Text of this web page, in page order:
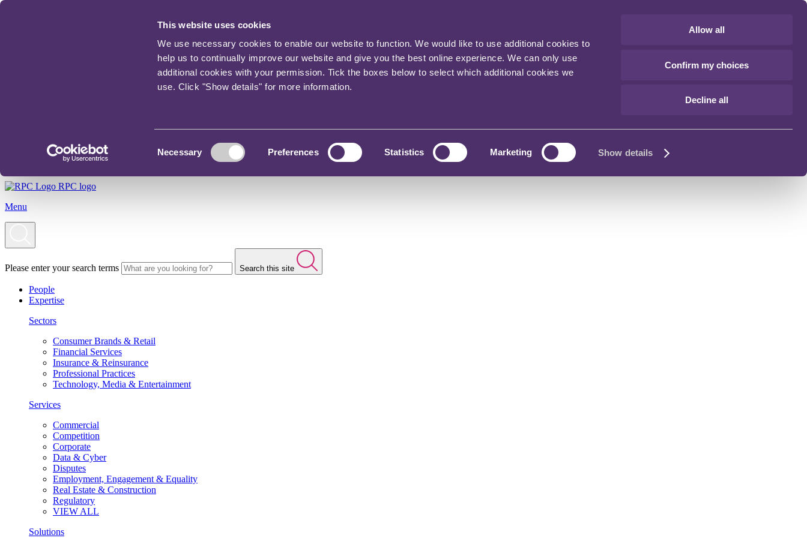
This website uses cookies
We use necessary cookies to enable our website to function. We would like to use additional cookies to
help us to continually improve our website and give you the best online experience. We can only use
additional cookies with your permission. Tick the boxes below to select which additional cookies we
use. Click "Show details" for more information.
Necessary Preferences Statistics Marketing Show details
Allow all
Confirm my choices
Decline all
RPC logo
Menu
Please enter your search terms Search this site
People
Expertise
Sectors
Consumer Brands & Retail
Financial Services
Insurance & Reinsurance
Professional Practices
Technology, Media & Entertainment
Services
Commercial
Competition
Corporate
Data & Cyber
Disputes
Employment, Engagement & Equality
Real Estate & Construction
Regulatory
VIEW ALL
Solutions